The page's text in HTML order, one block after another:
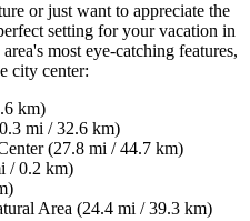
or just want to appreciate the
setting for your vacation in
most eye-catching features,
city center:
km)
mi / 32.6 km)
(27.8 mi / 44.7 km)
/ 0.2 km)
Area (24.4 mi / 39.3 km)